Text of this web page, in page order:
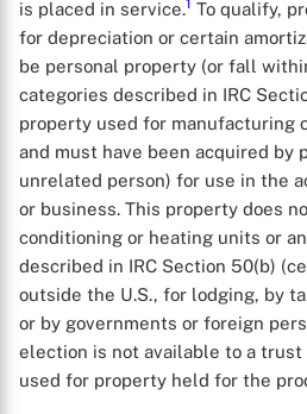
is placed in service.1 To qualify,
for depreciation or certain
be personal property (or fall
categories described in IRC
property used for manufacturing
and must have been acquired by
unrelated person) for use in the
or business. This property does
conditioning or heating units or
described in IRC Section 50(b)
outside the U.S., for lodging, by
or by governments or foreign
election is not available to a trust
used for property held for the